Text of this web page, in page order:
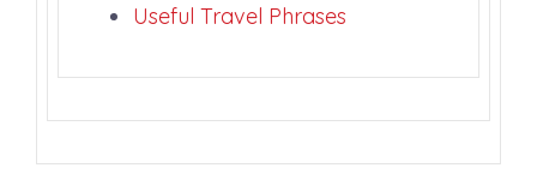
Useful Travel Phrases